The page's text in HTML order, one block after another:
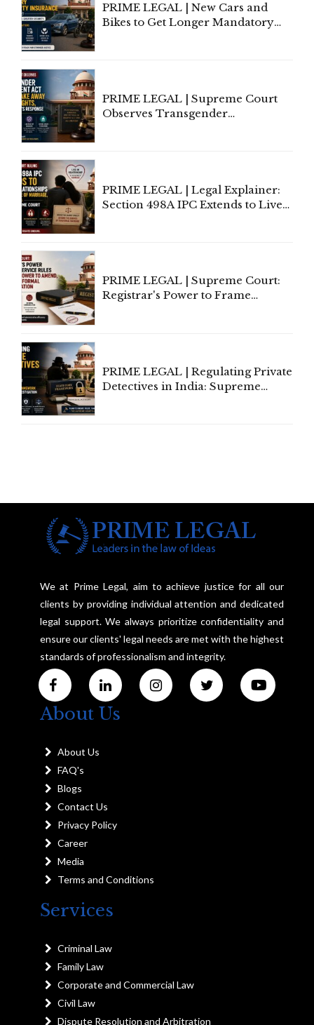
PRIME LEGAL | New Cars and
Bikes to Get Longer Mandatory
PRIME LEGAL | Supreme Court
Observes Transgender
PRIME LEGAL | Legal Explainer:
Section 498A IPC Extends to Live-
PRIME LEGAL | Supreme Court:
Registrar's Power to Frame
PRIME LEGAL | Regulating Private
Detectives in India: Supreme
We at Prime Legal, aim to achieve justice for all our
clients by providing individual attention and dedicated
legal support. We always prioritize confidentiality and
ensure our clients' legal needs are met with the highest
standards of professionalism and integrity.
About Us
About Us
FAQ's
Blogs
Contact Us
Privacy Policy
Career
Media
Terms and Conditions
Services
Criminal Law
Family Law
Corporate and Commercial Law
Civil Law
Dispute Resolution and Arbitration